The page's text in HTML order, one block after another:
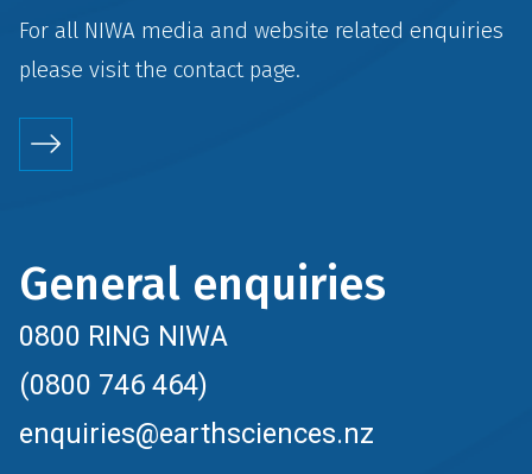
For all NIWA media and website related enquiries
please visit the contact page.
General enquiries
0800 RING NIWA
(0800 746 464)
enquiries@earthsciences.nz